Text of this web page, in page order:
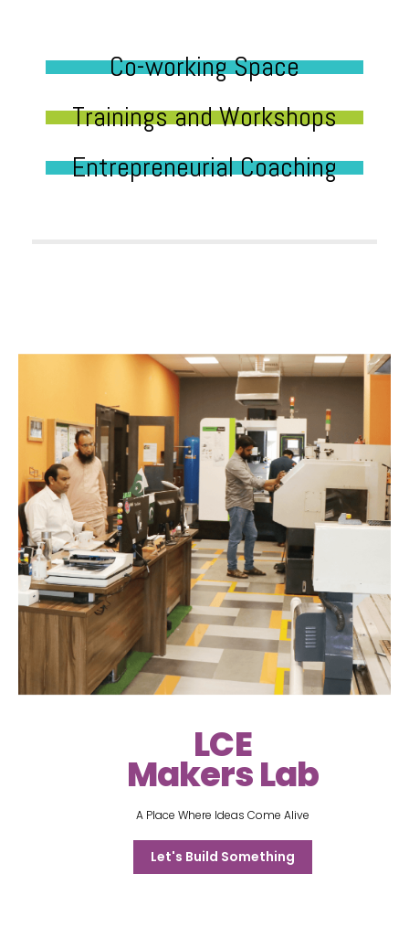
Co-working Space
Trainings and Workshops
Entrepreneurial Coaching
LCE
Makers Lab
A Place Where Ideas Come Alive
Let's Build Something